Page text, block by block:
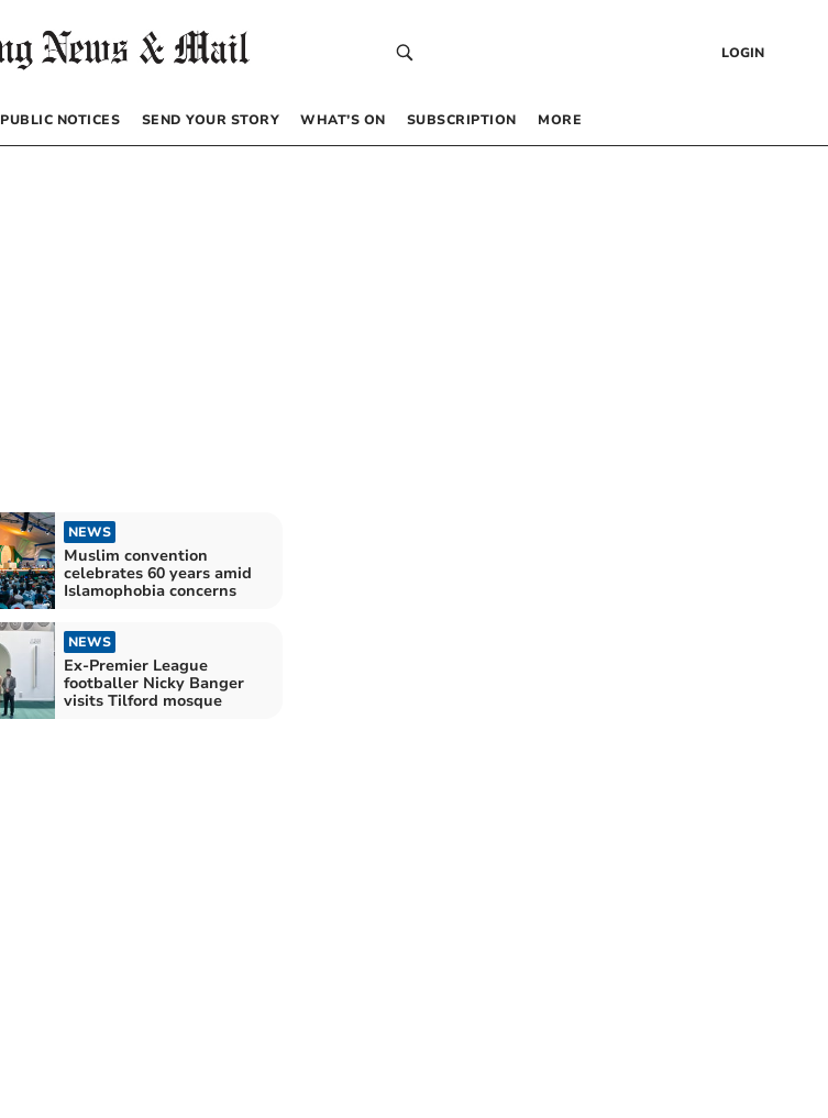
LOGIN
PUBLIC NOTICES SEND YOUR STORY WHAT’S ON SUBSCRIPTION MORE
NEWS
Muslim convention
celebrates 60 years amid
Islamophobia concerns
NEWS
Ex-Premier League
footballer Nicky Banger
visits Tilford mosque